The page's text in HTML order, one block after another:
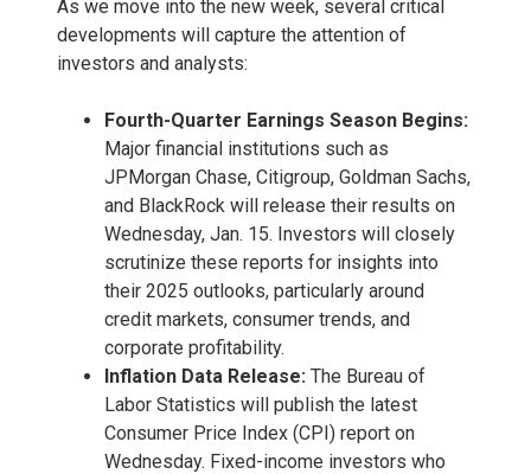
As we move into the new week, several critical
developments will capture the attention of
investors and analysts:
Fourth-Quarter Earnings Season Begins:
Major financial institutions such as
JPMorgan Chase, Citigroup, Goldman Sachs,
and BlackRock will release their results on
Wednesday, Jan. 15. Investors will closely
scrutinize these reports for insights into
their 2025 outlooks, particularly around
credit markets, consumer trends, and
corporate profitability.
Inflation Data Release: The Bureau of
Labor Statistics will publish the latest
Consumer Price Index (CPI) report on
Wednesday. Fixed-income investors who